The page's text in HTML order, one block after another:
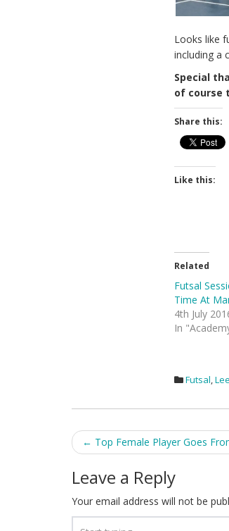
Looks like
including a
Special
of course
Share this:
Like this:
Related
Futsal
Time At
4th July
In
Futsal,
Post
navigation
← Top Female Player Goes
Leave a Reply
Your email address will not be